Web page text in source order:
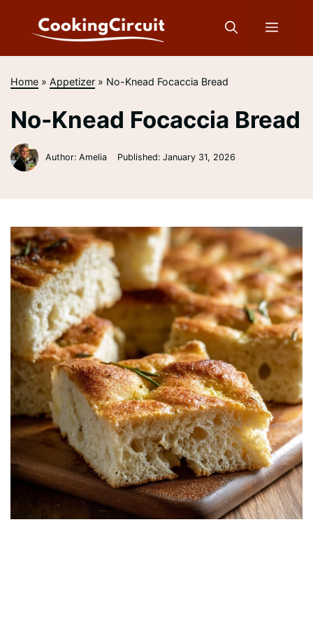
Menu
Home »Appetizer » No-Knead Focaccia Bread
No-Knead Focaccia Bread
Author: Amelia Published:January 31, 2026